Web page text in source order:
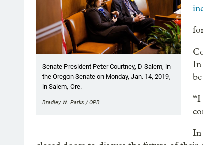
Senate President Peter Courtney, D-Salem, in
the Oregon Senate on Monday, Jan. 14, 2019,
in Salem, Ore.
Bradley W. Parks / OPB
In
“I
In